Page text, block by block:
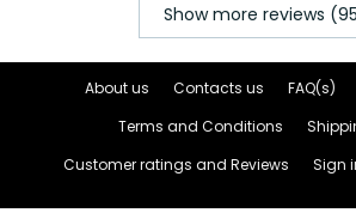
Show more reviews
About us Contacts us FAQ(s)
Terms and Conditions
Customer ratings and Reviews
Sign